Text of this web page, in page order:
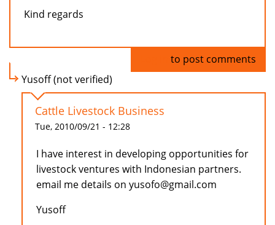
Kind regards
to post comments
Yusoff (not verified)
Cattle Livestock Business
Tue, 2010/09/21 - 12:28
I have interest in developing opportunities for
livestock ventures with Indonesian partners.
email me details on yusofo@gmail.com
Yusoff